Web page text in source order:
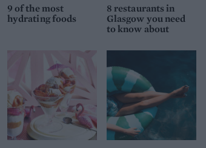
9 of the most
hydrating foods
8 restaurants in
Glasgow you need
to know about